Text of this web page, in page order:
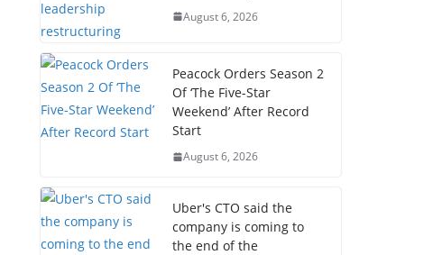
August 6, 2026
Peacock Orders Season 2
Of ‘The Five-Star
Weekend’ After Record
Start
August 6, 2026
Uber's CTO said the
company is coming to
the end of the